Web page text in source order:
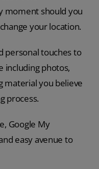
moment should you
your location.
personal touches to
including photos,
material you believe
process.
Google My
easy avenue to